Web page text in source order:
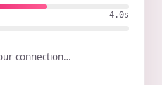
3.9s
connection…